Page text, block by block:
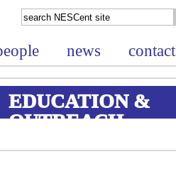
news contact
EDUCATION &
OUTREACH